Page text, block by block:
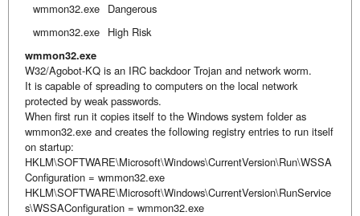
wmmon32.exe Dangerous
wmmon32.exe High Risk
wmmon32.exe
W32/Agobot-KQ is an IRC backdoor Trojan and network worm.
It is capable of spreading to computers on the local network
protected by weak passwords.
When first run it copies itself to the Windows system folder as
wmmon32.exe and creates the following registry entries to run itself
on startup:
HKLM\SOFTWARE\Microsoft\Windows\CurrentVersion\Run\WSSA
Configuration = wmmon32.exe
HKLM\SOFTWARE\Microsoft\Windows\CurrentVersion\RunService
s\WSSAConfiguration = wmmon32.exe